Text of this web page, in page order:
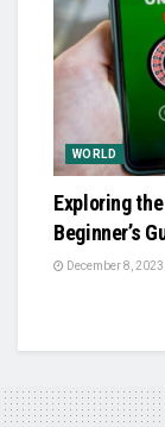
WORLD
Exploring
Beginner’s
December 8, 2023